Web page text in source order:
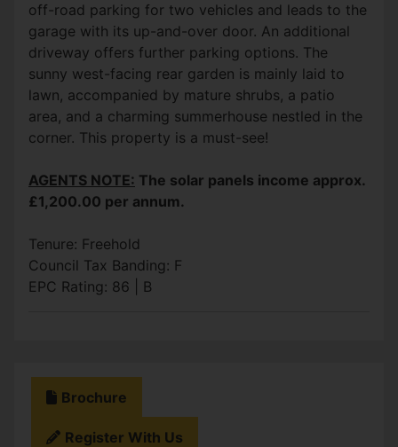
off-road parking for two vehicles and leads to the
garage with its up-and-over door. An additional
driveway offers further parking options. The
sunny west-facing rear garden is mainly laid to
lawn, accompanied by mature shrubs, a patio
area, and a charming summerhouse nestled in the
corner. This property is a must-see!
AGENTS NOTE: The solar panels income approx.
£1,200.00 per annum.
Tenure: Freehold
Council Tax Banding: F
EPC Rating: 86 | B
Brochure
Register With Us